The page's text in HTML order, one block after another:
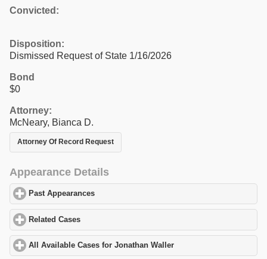
Convicted:
Disposition:
Dismissed Request of State 1/16/2026
Bond
$0
Attorney:
McNeary, Bianca D.
Attorney Of Record Request
Appearance Details
Past Appearances
Related Cases
All Available Cases for Jonathan Waller